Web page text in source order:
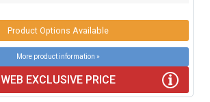
Product Options Available
More product information »
WEB EXCLUSIVE PRICE